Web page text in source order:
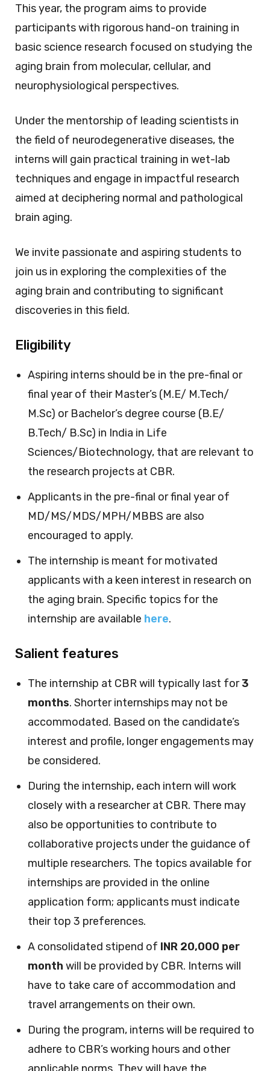
This year, the program aims to provide
participants with rigorous hand-on training in
basic science research focused on studying the
aging brain from molecular, cellular, and
neurophysiological perspectives.
Under the mentorship of leading scientists in
the field of neurodegenerative diseases, the
interns will gain practical training in wet-lab
techniques and engage in impactful research
aimed at deciphering normal and pathological
brain aging.
We invite passionate and aspiring students to
join us in exploring the complexities of the
aging brain and contributing to significant
discoveries in this field.
Eligibility
Aspiring interns should be in the pre-final or
final year of their Master’s (M.E/ M.Tech/
M.Sc) or Bachelor’s degree course (B.E/
B.Tech/ B.Sc) in India in Life
Sciences/Biotechnology, that are relevant to
the research projects at CBR.
Applicants in the pre-final or final year of
MD/MS/MDS/MPH/MBBS are also
encouraged to apply.
The internship is meant for motivated
applicants with a keen interest in research on
the aging brain. Specific topics for the
internship are available here.
Salient features
The internship at CBR will typically last for3
months. Shorter internships may not be
accommodated. Based on the candidate’s
interest and profile, longer engagements may
be considered.
During the internship, each intern will work
closely with a researcher at CBR. There may
also be opportunities to contribute to
collaborative projects under the guidance of
multiple researchers. The topics available for
internships are provided in the online
application form; applicants must indicate
their top 3 preferences.
A consolidated stipend of INR 20,000 per
month will be provided by CBR. Interns will
have to take care of accommodation and
travel arrangements on their own.
During the program, interns will be required to
adhere to CBR’s working hours and other
applicable norms. They will have the